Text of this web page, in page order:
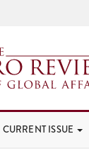
CURRENT ISSUE